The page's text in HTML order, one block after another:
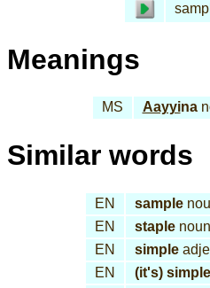
Meanings
MS Aayyina
Similar words
EN sample
EN
staplenoun
EN
simple
EN
(it's) simple